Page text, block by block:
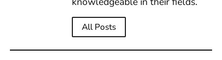
All Posts